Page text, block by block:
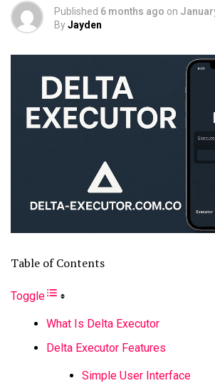
Published 6 months ago on
ByJayden
Table of Contents
Toggle
What Is Delta Executor
Delta Executor Features
Simple User Interface